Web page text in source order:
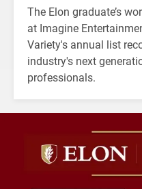
The Elon graduate’s
at Imagine
Variety's annual list
industry's next
professionals.